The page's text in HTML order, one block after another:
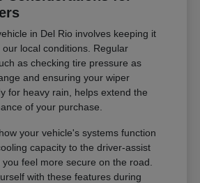
in Del Rio involves keeping it
local conditions. Regular
as checking tire pressure as
and ensuring your wiper
for heavy rain, helps extend the
of your purchase.
your vehicle's systems function
capacity to the driver-assist
feel more secure on the road.
with these features during